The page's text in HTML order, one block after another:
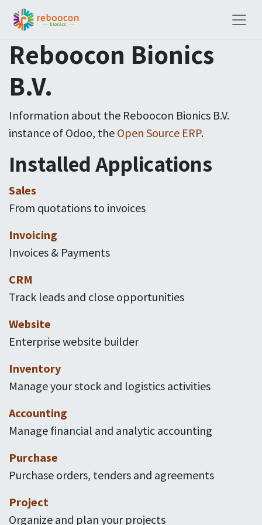
Reboocon Bionics
B.V.
Information about the Reboocon Bionics B.V.
instance of Odoo, the Open Source ERP.
Installed Applications
Sales
From quotations to invoices
Invoicing
Invoices & Payments
CRM
Track leads and close opportunities
Website
Enterprise website builder
Inventory
Manage your stock and logistics activities
Accounting
Manage financial and analytic accounting
Purchase
Purchase orders, tenders and agreements
Project
Organize and plan your projects